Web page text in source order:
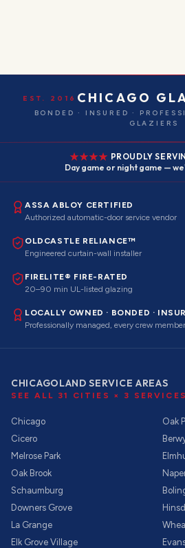
EST. 2016 CHICAGO
BONDED · INSURED ·
GLAZIERS
PROUDLY
Day game or night game —
ASSA ABLOY CERTIFIED
Authorized automatic-door service vendor
OLDCASTLE RELIANCE™
Engineered curtain-wall installer
FIRELITE® FIRE-RATED
20–90 min UL-listed glazing
LOCALLY OWNED · BONDED ·
Professionally managed, every crew
CHICAGOLAND SERVICE AREAS
SEE ALL 31 CITIES × 3
Chicago
Oak
Cicero
Melrose Park
Oak Brook
Schaumburg
Downers Grove
La Grange
Elk Grove Village